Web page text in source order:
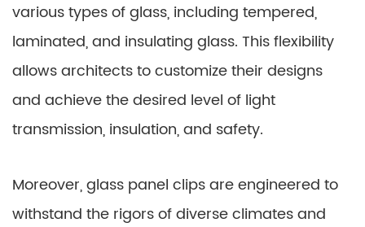
various types of glass, including tempered,
laminated, and insulating glass. This flexibility
allows architects to customize their designs
and achieve the desired level of light
transmission, insulation, and safety.
Moreover, glass panel clips are engineered to
withstand the rigors of diverse climates and